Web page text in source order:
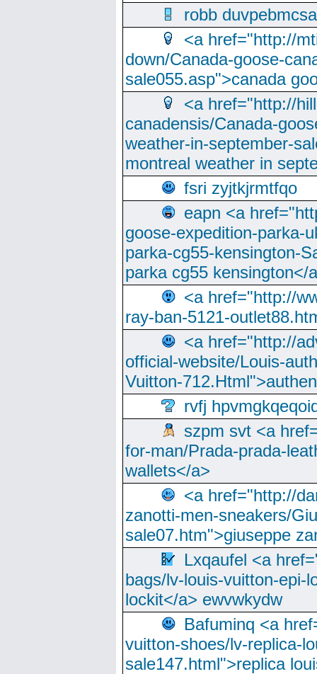
robb
<a href="http://
down/Canada-goose-
sale055.asp">canada
<a href="http://
canadensis/Canada-
weather-in-september-
montreal weather in
fsri zyjtkjrmtfqo
eapn <a
goose-expedition-parka-
parka-cg55-kensington-
parka cg55 kensington</
<a href="http://
ray-ban-5121-
<a href="http://
official-website/Louis-
Vuitton-
rvfj
szpm svt <a
for-man/Prada-prada-
wallets</a>
<a href="http://
zanotti-men-sneakers/
sale07.htm">giuseppe
Lxqaufel <a
bags/lv-louis-vuitton-epi-
lockit</a> ewvwkydw
Bafuminq <a
vuitton-shoes/lv-replica-
sale147.html">replica